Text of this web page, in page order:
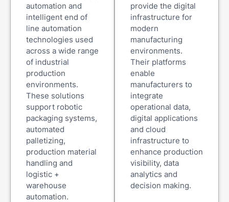
automation and
intelligent end of
line automation
technologies used
across a wide range
of industrial
production
environments.
These solutions
support robotic
packaging systems,
automated
palletizing,
production material
handling and
logistic +
warehouse
automation.
provide the digital
infrastructure for
modern
manufacturing
environments.
Their platforms
enable
manufacturers to
integrate
operational data,
digital applications
and cloud
infrastructure to
enhance production
visibility, data
analytics and
decision making.